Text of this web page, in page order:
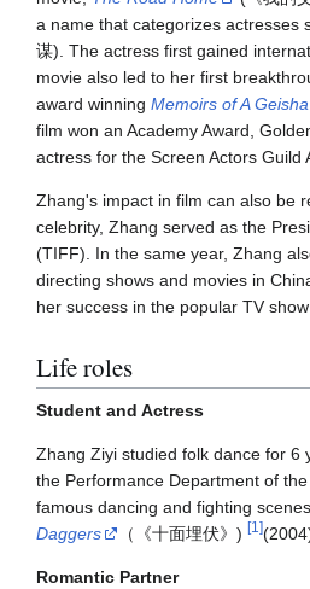
a name that categorizes actresses
谋). The actress first gained
movie also led to her first
award winning Memoirs of A Geisha
film won an Academy Award,
actress for the Screen Actors Guild
Zhang's impact in film can also be
celebrity, Zhang served as the
(TIFF). In the same year, Zhang
directing shows and movies in
her success in the popular TV
Life roles
Student and Actress
Zhang Ziyi studied folk dance for 6
the Performance Department of the
famous dancing and fighting
Daggers
（《十面埋伏》) [1 ]
Romantic Partner